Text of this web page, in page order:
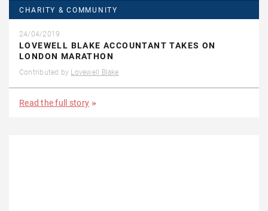
CHARITY & COMMUNITY
24/04/2019
LOVEWELL BLAKE ACCOUNTANT TAKES ON
LONDON MARATHON
Contributed by Lovewell Blake
Read the full story